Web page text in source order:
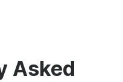
Asked